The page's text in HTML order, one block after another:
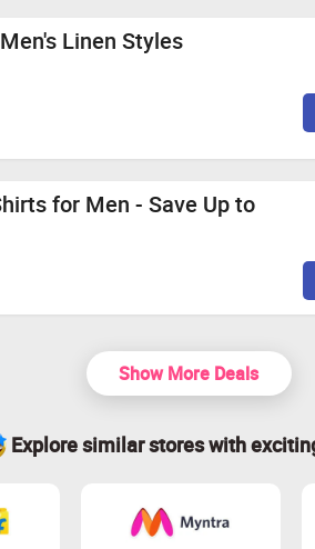
Linen Styles
for Men - Save Up to
Show More Deals
Explore similar stores with